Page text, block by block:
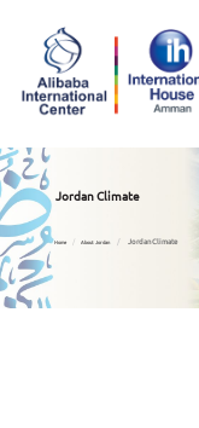
Jordan Climate
Home About Jordan Jordan Climate